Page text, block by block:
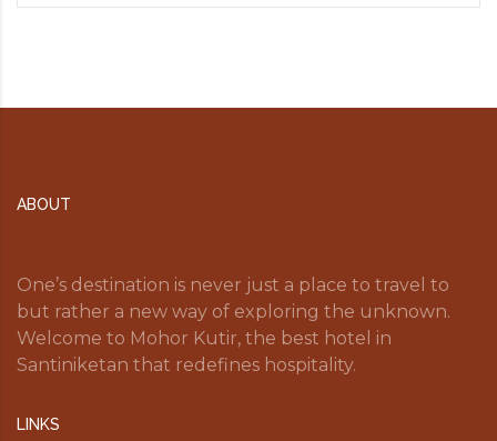
ABOUT
One’s destination is never just a place to travel to
but rather a new way of exploring the unknown.
Welcome to Mohor Kutir, the best hotel in
Santiniketan that redefines hospitality.
LINKS